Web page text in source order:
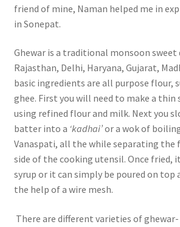
friend of mine, Naman helped me in
in Sonepat.
Ghewar is a traditional monsoon sweet
Rajasthan, Delhi, Haryana, Gujarat,
basic ingredients are all purpose flour,
ghee. First you will need to make a
using refined flour and milk. Next you
batter into a ‘kadhai’or a wok of
Vanaspati, all the while separating
side of the cooking utensil. Once fried,
syrup or it can simply be poured on top
the help of a wire mesh.
There are different varieties of